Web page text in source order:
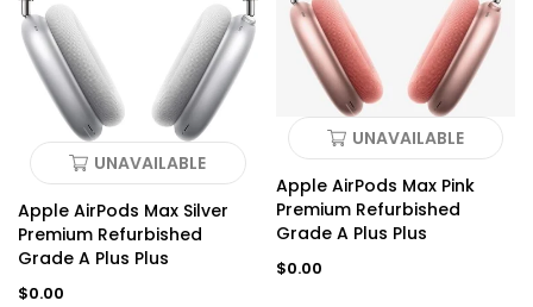
UNAVAILABLE
Apple AirPods Max Silver
Premium Refurbished
Grade A Plus Plus
Regular
$0.00
UNAVAILABLE
Apple AirPods Max Pink
Premium Refurbished
Grade A Plus Plus
Regular
$0.00